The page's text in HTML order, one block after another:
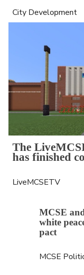
City Development
The
has finished
LiveMCSETV
MCSE
white
pact
MCSE